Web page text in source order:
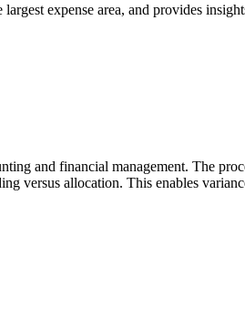
expense area, and provides
and financial management. The
versus allocation. This enables